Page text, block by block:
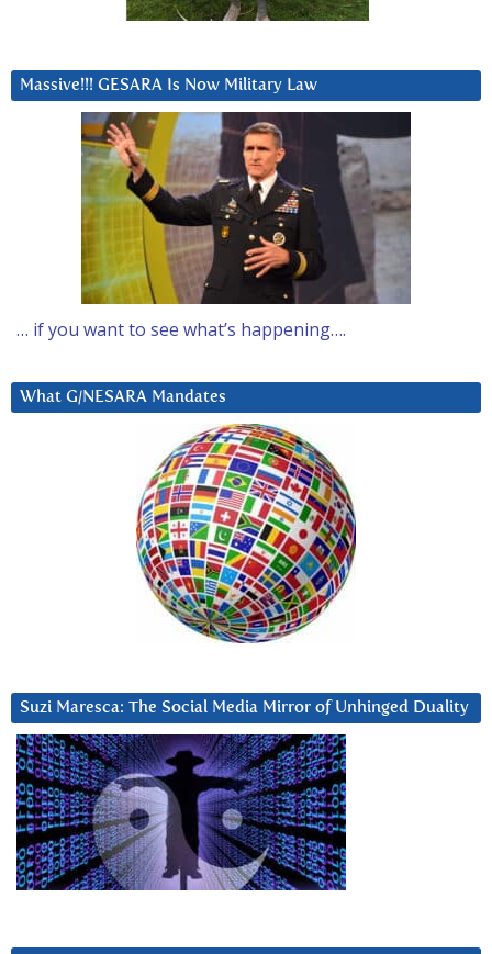
Massive!!! GESARA Is Now Military Law
… if you want to see what’s happening….
What G/NESARA Mandates
Suzi Maresca: The Social Media Mirror of Unhinged Duality